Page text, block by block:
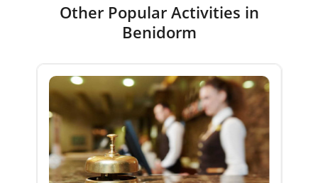
Other Popular Activities in
Benidorm